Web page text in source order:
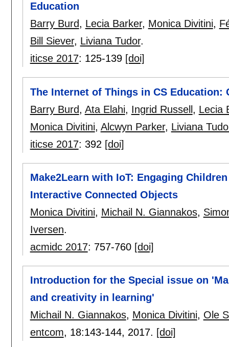
Education
Barry Burd, Lecia Barker, Monica Divitini,
Bill Siever, Liviana Tudor.
iticse 2017: 125-139 [doi]
The Internet of Things in CS Education:
Barry Burd, Ata Elahi, Ingrid Russell, Lecia
Monica Divitini, Alcwyn Parker, Liviana
iticse 2017: 392 [doi]
Make2Learn with IoT: Engaging
Interactive Connected Objects
Monica Divitini, Michail N. Giannakos,
Iversen.
acmidc 2017: 757-760 [doi]
Introduction for the Special issue on
and creativity in learning'
Michail N. Giannakos, Monica Divitini, Ole
entcom, 18:143-144, 2017. [doi]